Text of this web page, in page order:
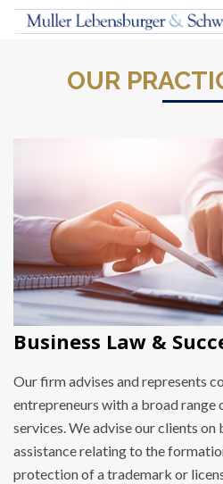
OUR
Business Law &
Our firm advises and represents
entrepreneurs with a broad range
services. We advise our clients on
assistance relating to the
protection of a trademark or